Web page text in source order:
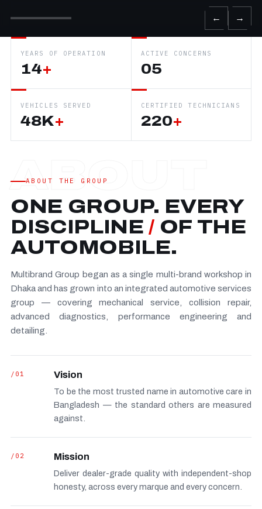
← →
YEARS OF OPERATION
14+
ACTIVE CONCERNS
05
VEHICLES SERVED
48K+
CERTIFIED TECHNICIANS
220+
ABOUT THE GROUP
ONE GROUP. EVERY
DISCIPLINE/ OF THE
AUTOMOBILE.
Multibrand Group began as a single multi-brand workshop in
Dhaka and has grown into an integrated automotive services
group — covering mechanical service, collision repair,
advanced diagnostics, performance engineering and
detailing.
/01 Vision
To be the most trusted name in automotive care in
Bangladesh — the standard others are measured
against.
/02 Mission
Deliver dealer-grade quality with independent-shop
honesty, across every marque and every concern.